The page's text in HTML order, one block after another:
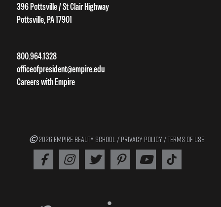
396 Pottsville / St Clair Highway
Pottsville, PA 17901
800.964.1328
officeofpresident@empire.edu
Careers with Empire
2026 EMPIRE BEAUTY SCHOOL / PRIVACY POLICY /TERMS OF USE